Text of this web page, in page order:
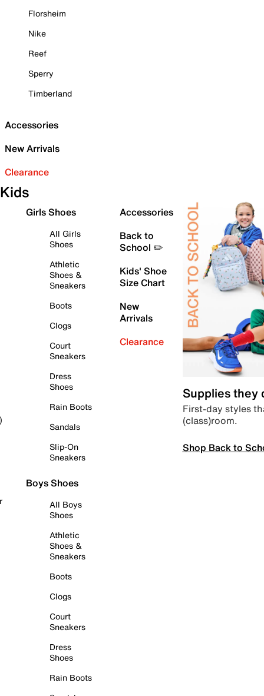
Florsheim
Nike
Reef
Sperry
Timberland
Accessories
New Arrivals
Clearance
Kids
Girls Shoes
All Girls
Shoes
Athletic
Shoes &
Sneakers
Boots
Clogs
Court
Sneakers
Dress
Shoes
Rain Boots
Sandals
Slip-On
Sneakers
Boys Shoes
All Boys
Shoes
Athletic
Shoes &
Sneakers
Boots
Clogs
Court
Sneakers
Dress
Shoes
Rain Boots
Accessories
Back to
School ✏️
Kids' Shoe
Size Chart
New
Arrivals
Clearance
Supplies they
First-day styles
(class)room.
Shop Back to